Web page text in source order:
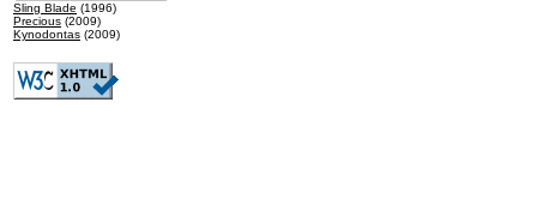
Sling Blade (1996)
Precious (2009)
Kynodontas (2009)